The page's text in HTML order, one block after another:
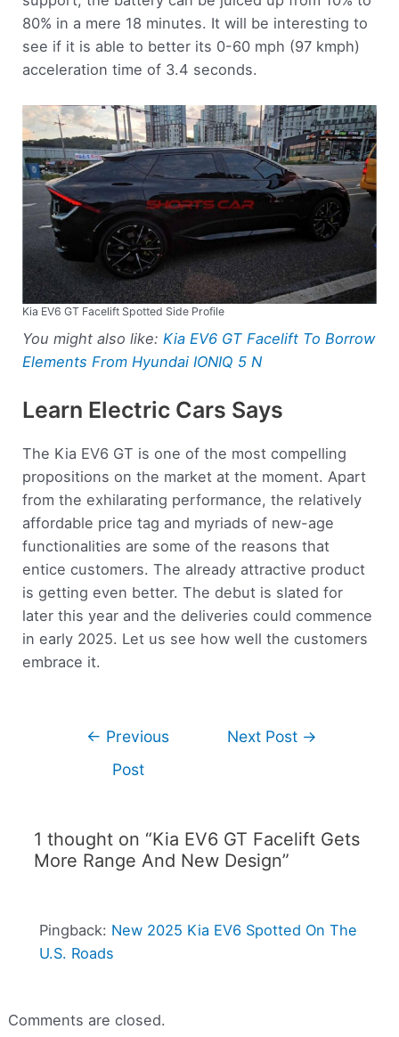
80% in a mere 18 minutes. It will be interesting to
see if it is able to better its 0-60 mph (97 kmph)
acceleration time of 3.4 seconds.
Kia EV6 GT Facelift Spotted Side Profile
You might also like:Kia EV6 GT Facelift To Borrow
Elements From Hyundai IONIQ 5 N
Learn Electric Cars Says
The Kia EV6 GT is one of the most compelling
propositions on the market at the moment. Apart
from the exhilarating performance, the relatively
affordable price tag and myriads of new-age
functionalities are some of the reasons that
entice customers. The already attractive product
is getting even better. The debut is slated for
later this year and the deliveries could commence
in early 2025. Let us see how well the customers
embrace it.
← Previous
Post
Next Post →
1 thought on “Kia EV6 GT Facelift Gets
More Range And New Design”
Pingback: New 2025 Kia EV6 Spotted On The
U.S. Roads
Comments are closed.